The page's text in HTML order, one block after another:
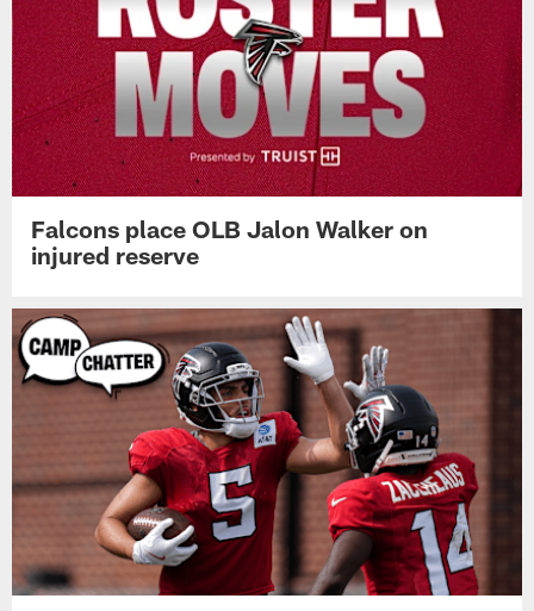
Falcons place OLB Jalon Walker on
injured reserve